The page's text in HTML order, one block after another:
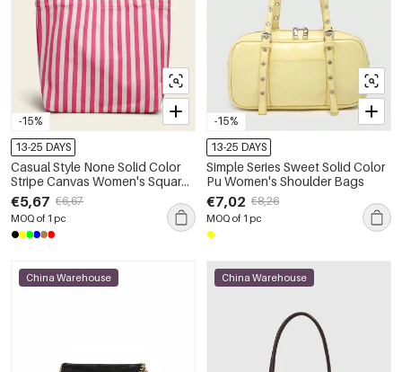
-15%
13-25 DAYS
Casual Style None Solid Color
Stripe Canvas Women's Square
Shoulder Bags
€5,67 €6,67
MOQ of 1 pc
-15%
13-25 DAYS
Simple Series Sweet Solid Color
Pu Women's Shoulder Bags
€7,02 €8,26
MOQ of 1 pc
China Warehouse China Warehouse